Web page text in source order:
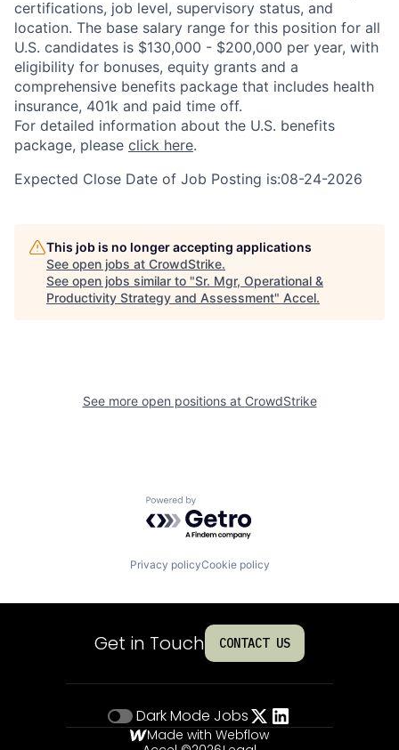
certifications, job level, supervisory status, and
location. The base salary range for this position for all
U.S. candidates is $130,000 - $200,000 per year, with
eligibility for bonuses, equity grants and a
comprehensive benefits package that includes health
insurance, 401k and paid time off.
For detailed information about the U.S. benefits
package, please click here.
Expected Close Date of Job Posting is:08-24-2026
This job is no longer accepting applications
See open jobs at CrowdStrike.
See open jobs similar to "Sr. Mgr, Operational &
Productivity Strategy and Assessment" Accel.
See more open positions at CrowdStrike
Powered by Getro.com
Privacy policyCookie policy
Get in Touch CONTACT US
Dark Mode Jobs
Made with Webflow